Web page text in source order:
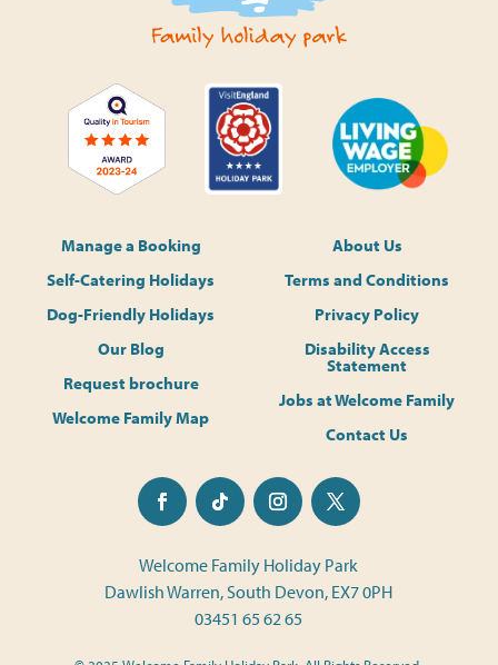
Manage a Booking
Self-Catering Holidays
Dog-Friendly Holidays
Our Blog
Request brochure
Welcome Family Map
About Us
Terms and Conditions
Privacy Policy
Disability Access
Statement
Jobs at Welcome Family
Contact Us
Welcome Family Holiday Park
Dawlish Warren, South Devon, EX7 0PH
03451 65 62 65